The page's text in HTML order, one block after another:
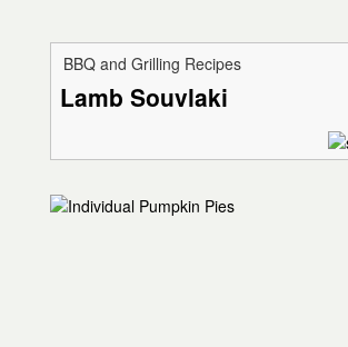
BBQ and Grilling Recipes
Lamb Souvlaki